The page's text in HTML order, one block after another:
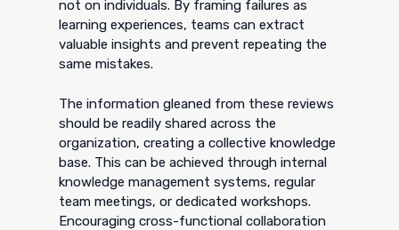
not on individuals. By framing failures as
learning experiences, teams can extract
valuable insights and prevent repeating the
same mistakes.
The information gleaned from these reviews
should be readily shared across the
organization, creating a collective knowledge
base. This can be achieved through internal
knowledge management systems, regular
team meetings, or dedicated workshops.
Encouraging cross-functional collaboration